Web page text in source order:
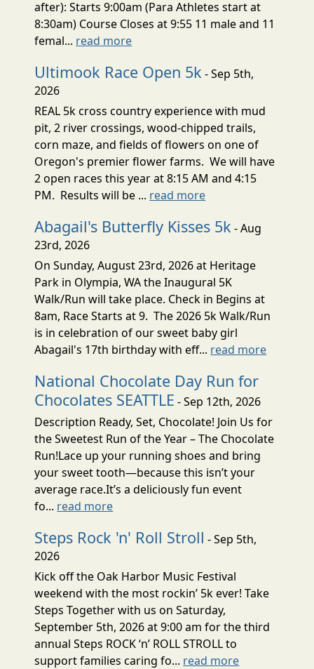
after): Starts 9:00am (Para Athletes start at
8:30am) Course Closes at 9:55 11 male and 11
femal... read more
Ultimook Race Open 5k - Sep 5th,
2026
REAL 5k cross country experience with mud
pit, 2 river crossings, wood-chipped trails,
corn maze, and fields of flowers on one of
Oregon's premier flower farms. We will have
2 open races this year at 8:15 AM and 4:15
PM. Results will be ... read more
Abagail's Butterfly Kisses 5k - Aug
23rd, 2026
On Sunday, August 23rd, 2026 at Heritage
Park in Olympia, WA the Inaugural 5K
Walk/Run will take place. Check in Begins at
8am, Race Starts at 9. The 2026 5k Walk/Run
is in celebration of our sweet baby girl
Abagail's 17th birthday with eff... read more
National Chocolate Day Run for
Chocolates SEATTLE - Sep 12th, 2026
Description Ready, Set, Chocolate! Join Us for
the Sweetest Run of the Year – The Chocolate
Run!Lace up your running shoes and bring
your sweet tooth—because this isn’t your
average race.It’s a deliciously fun event
fo... read more
Steps Rock 'n' Roll Stroll - Sep 5th,
2026
Kick off the Oak Harbor Music Festival
weekend with the most rockin’ 5k ever! Take
Steps Together with us on Saturday,
September 5th, 2026 at 9:00 am for the third
annual Steps ROCK ‘n’ ROLL STROLL to
support families caring fo... read more